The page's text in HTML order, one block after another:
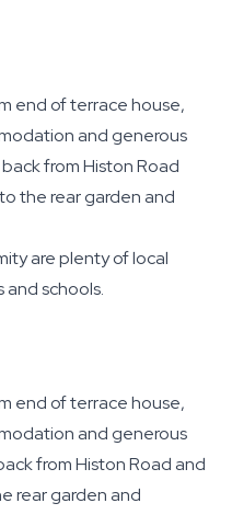
end of terrace house,
and generous
from Histon Road
the rear garden and
are plenty of local
schools.
end of terrace house,
and generous
from Histon Road and
rear garden and